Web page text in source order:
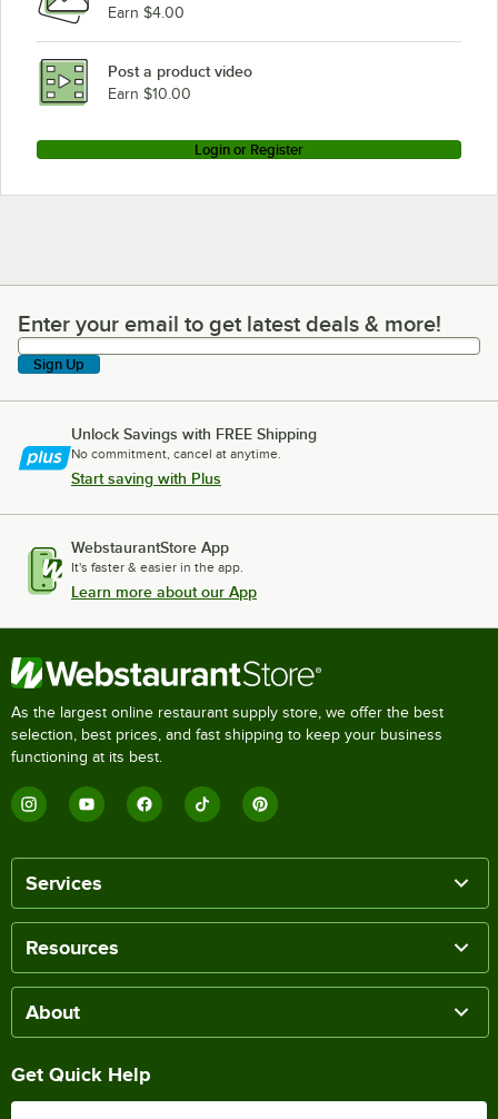
Earn $4.00
Post a product video
Earn $10.00
Login or Register
Enter your email to get latest deals & more!
Enter your email to get latest deals & more!
Sign Up
Unlock Savings with FREE Shipping
No commitment, cancel at anytime.
Start saving with Plus
WebstaurantStore App
It's faster & easier in the app.
Learn more about our App
As the largest online restaurant supply store, we offer the best
selection, best prices, and fast shipping to keep your business
functioning at its best.
Services
Resources
About
Get Quick Help